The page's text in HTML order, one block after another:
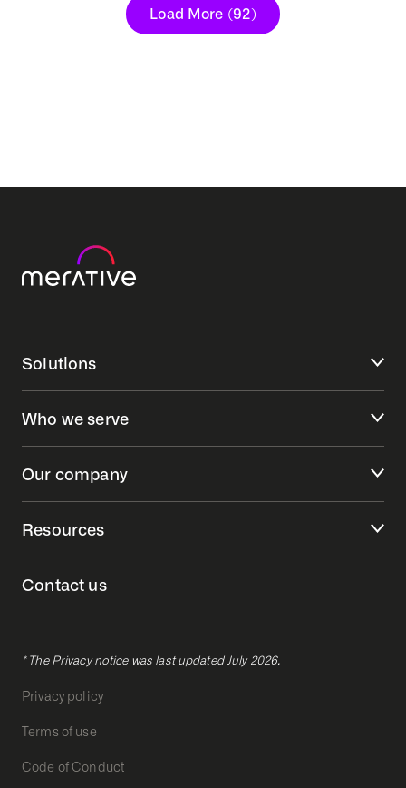
Load More (92)
Solutions
Who we serve
Our company
Resources
Contact us
* The Privacy notice was last updated July 2026.
Privacy policy
Terms of use
Code of Conduct